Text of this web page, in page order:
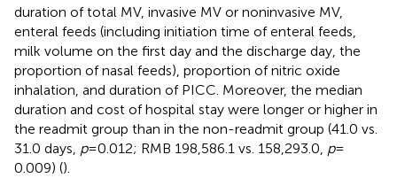
duration of total MV, invasive MV or noninvasive MV,
enteral feeds (including initiation time of enteral feeds,
milk volume on the first day and the discharge day, the
proportion of nasal feeds), proportion of nitric oxide
inhalation, and duration of PICC. Moreover, the median
duration and cost of hospital stay were longer or higher in
the readmit group than in the non-readmit group (41.0 vs.
31.0 days, p= 0.012; RMB 198,586.1 vs. 158,293.0, p=
0.009) ().